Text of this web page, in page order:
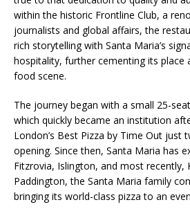
within the historic Frontline Club, a
journalists and global affairs, the
rich storytelling with Santa Maria’s
hospitality, further cementing its place
food scene.
The journey began with a small 25-
which quickly became an institution
London’s Best Pizza by Time Out just
opening. Since then, Santa Maria has
Fitzrovia, Islington, and most recently,
Paddington, the Santa Maria family
bringing its world-class pizza to an